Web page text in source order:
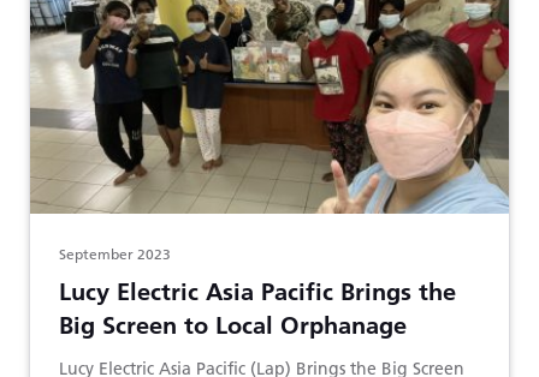
September 2023
Lucy Electric Asia Pacific Brings the
Big Screen to Local Orphanage
Lucy Electric Asia Pacific (Lap) Brings the Big Screen